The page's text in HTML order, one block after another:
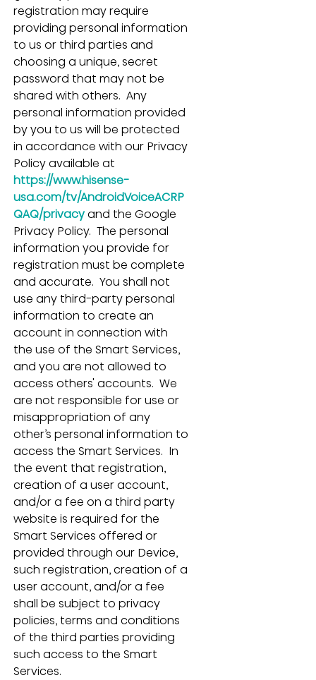
registration may require
providing personal information
to us or third parties and
choosing a unique, secret
password that may not be
shared with others.  Any
personal information provided
by you to us will be protected
in accordance with our Privacy
Policy available at
https://www.hisense-
usa.com/tv/AndroidVoiceACRP
QAQ/privacyand the Google
Privacy Policy.  The personal
information you provide for
registration must be complete
and accurate.  You shall not
use any third-party personal
information to create an
account in connection with
the use of the Smart Services,
and you are not allowed to
access others' accounts.  We
are not responsible for use or
misappropriation of any
other’s personal information to
access the Smart Services.  In
the event that registration,
creation of a user account,
and/or a fee on a third party
website is required for the
Smart Services offered or
provided through our Device,
such registration, creation of a
user account, and/or a fee
shall be subject to privacy
policies, terms and conditions
of the third parties providing
such access to the Smart
Services.